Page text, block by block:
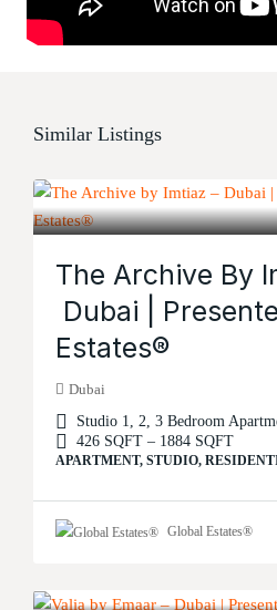
Similar Listings
The Archive By
Dubai |
Estates®
Dubai
Studio 1, 2, 3 Bedroom
426 SQFT – 1884 SQFT
APARTMENT, STUDIO,
Global Estates®